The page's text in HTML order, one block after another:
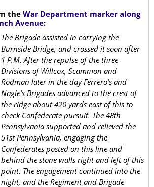
the War Department marker along
Avenue:
The Brigade assisted in carrying the
Burnside Bridge, and crossed it soon after
1 P.M. After the repulse of the three
Divisions of Willcox, Scammon and
Rodman later in the day Ferrero’s and
Nagle’s Brigades advanced to the crest of
the ridge about 420 yards east of this to
check Confederate pursuit. The 48th
Pennsylvania supported and relieved the
51st Pennsylvania, engaging the
Confederates posted on this line and
behind the stone walls right and left of this
point. The engagement continued into the
night, and the Regiment and Brigade